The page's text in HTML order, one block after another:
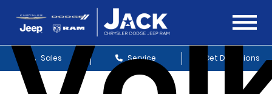
Sales Service Get Directions